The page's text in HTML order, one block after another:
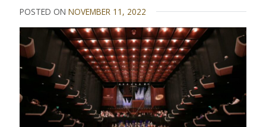
POSTED ONNOVEMBER 11, 2022